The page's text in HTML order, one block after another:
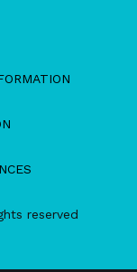
reserved